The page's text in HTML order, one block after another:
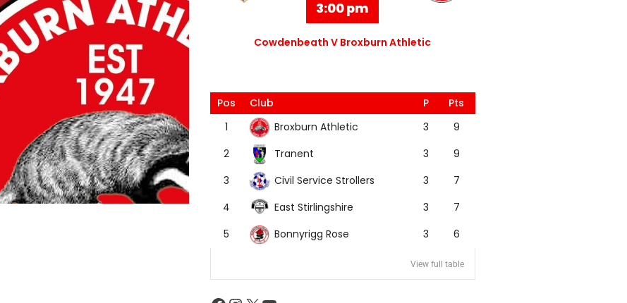
3:00 pm
Cowdenbeath V Broxburn Athletic
Pos Club P
Pts
1
Broxburn Athletic 3
9
2
Tranent 3
9
3
Civil Service Strollers 3
7
4
East Stirlingshire 3
7
5
Bonnyrigg Rose 3 6
View full table